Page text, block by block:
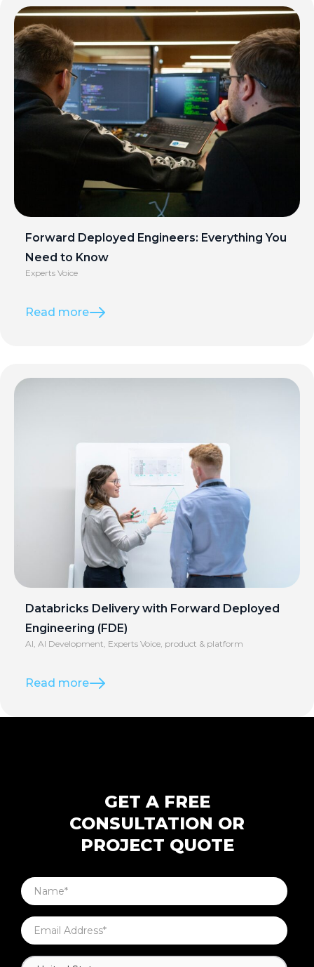
Forward Deployed Engineers: Everything You
Need to Know
Experts Voice
Read more
Databricks Delivery with Forward Deployed
Engineering (FDE)
AI, AI Development, Experts Voice, product & platform
Read more
GET A FREE
CONSULTATION OR
PROJECT QUOTE